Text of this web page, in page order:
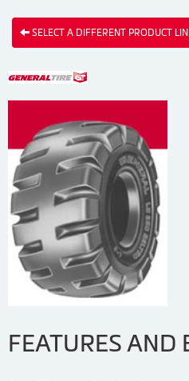
SELECT A DIFFERENT PRODUCT
FEATURES AND